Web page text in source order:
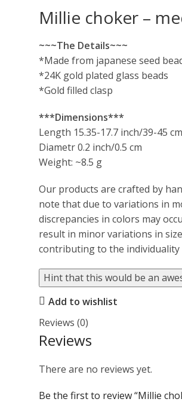
Millie choker –
~~~The Details~~~
*Made from japanese seed
*24K gold plated glass beads
*Gold filled clasp
***Dimensions***
Length 15.35-17.7 inch/39-45
Diametr 0.2 inch/0.5 cm
Weight: ~8.5 g
Our products are crafted by
note that due to variations in
discrepancies in colors may
result in minor variations in
contributing to the individuality
Hint that this would be an
Add to wishlist
Reviews (0)
Reviews
There are no reviews yet.
Be the first to review “Millie